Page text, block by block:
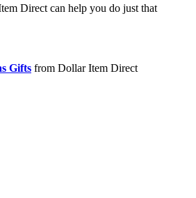
Direct can help you do just that
Gifts from Dollar Item Direct